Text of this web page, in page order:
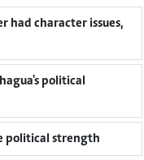
had character issues,
political
political strength